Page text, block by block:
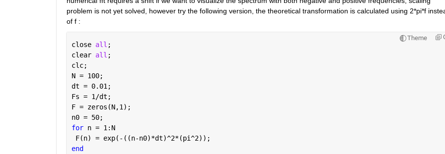
problem is not yet solved, however try the following version, the theoretical transformation is calculated using 2*pi*f
of f :
Theme
close all ;
clear all ;
clc;
N = 100;
dt = 0.01;
Fs = 1/dt;
F = zeros(N,1);
n0 = 50;
for n = 1:N
F(n) = exp(-((n-n0)*dt)^2*(pi^2));
end